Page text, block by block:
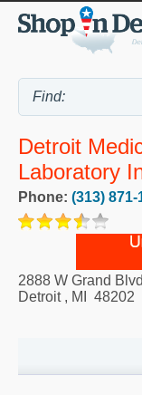
Detroit
Laboratory
Phone: (313) 871-
2888 W Grand Blvd
Detroit, MI 48202